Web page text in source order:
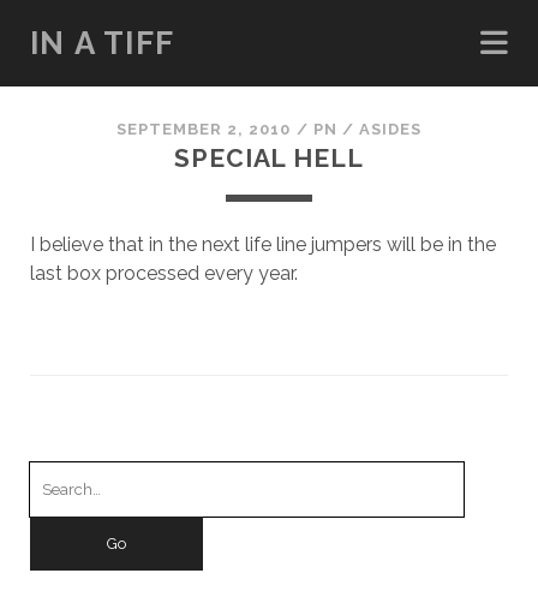
IN A TIFF
SEPTEMBER 2, 2010 / PN / ASIDES
SPECIAL HELL
I believe that in the next life line jumpers will be in the
last box processed every year.